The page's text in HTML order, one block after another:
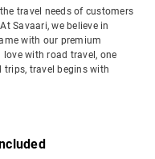
travel needs of customers
Savaari, we believe in
with our premium
with road travel, one
trips, travel begins with